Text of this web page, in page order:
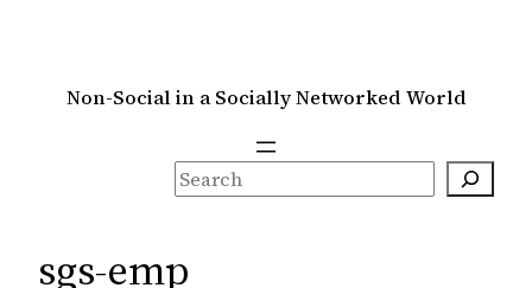
Non-Social in a Socially Networked World
S
e
r
sgs-emp